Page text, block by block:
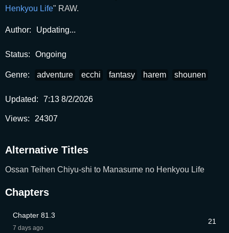
Henkyou Life" RAW.
Author: Updating...
Status: Ongoing
Genre: adventure ecchi fantasy harem shounen
Updated: 7:13 8/2/2026
Views: 24307
Alternative Titles
Ossan Teihen Chiyu-shi to Manasume no Henkyou Life
Chapters
Chapter 81.3
7 days ago
21